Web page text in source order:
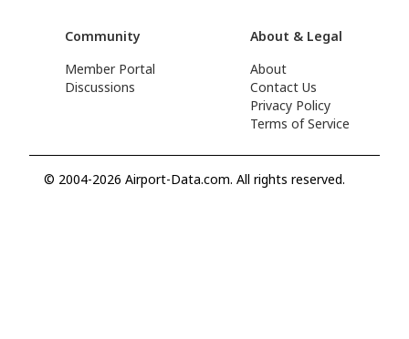
Community
Member Portal
Discussions
About & Legal
About
Contact Us
Privacy Policy
Terms of Service
© 2004-2026 Airport-Data.com. All rights reserved.